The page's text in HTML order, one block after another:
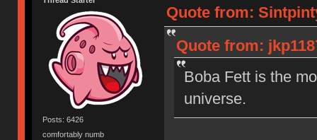
Posts: 6426
comfortably numb
Quote from:
Quote from:
Boba Fett is the
universe.